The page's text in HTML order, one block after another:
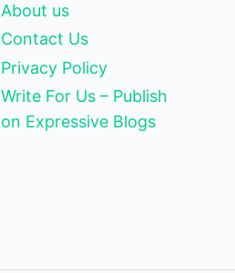
About us
Contact Us
Privacy Policy
Write For Us – Publish
on Expressive Blogs